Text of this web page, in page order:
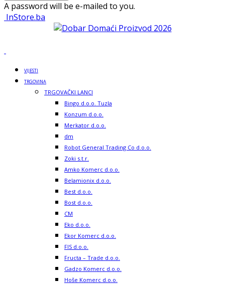
A password will be e-mailed to you.
InStore.ba
VIJESTI
TRGOVINA
TRGOVAČKI LANCI
Bingo d.o.o. Tuzla
Konzum d.o.o.
Merkator d.o.o.
dm
Robot General Trading Co d.o.o.
Zoki s.t.r.
Amko Komerc d.o.o.
Belamionix d.o.o.
Best d.o.o.
Bost d.o.o.
CM
Eko d.o.o.
Ekor Komerc d.o.o.
FIS d.o.o.
Fructa – Trade d.o.o.
Gadzo Komerc d.o.o.
Hoše Komerc d.o.o.